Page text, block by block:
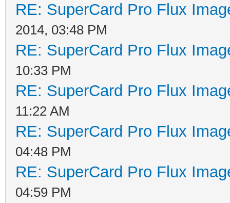
RE: SuperCard Pro Flux
2014, 03:48 PM
RE: SuperCard Pro Flux
10:33 PM
RE: SuperCard Pro Flux
11:22 AM
RE: SuperCard Pro Flux
04:48 PM
RE: SuperCard Pro Flux
04:59 PM